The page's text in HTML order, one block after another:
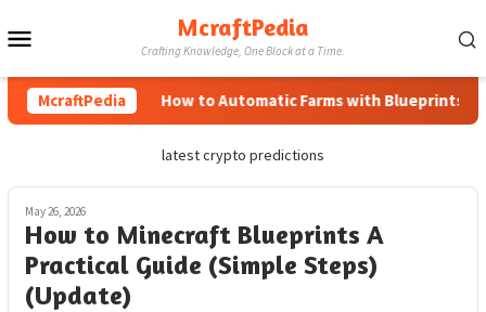
to
McraftPedia
Crafting Knowledge, One Block at a Time.
McraftPedia How to Automatic Farms with Blueprints in
latest crypto predictions
May 26, 2026
How to Minecraft Blueprints A
Practical Guide (Simple Steps)
(Update)